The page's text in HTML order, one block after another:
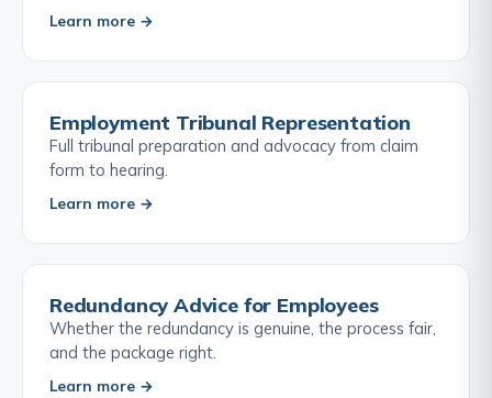
Learn more →
Employment Tribunal Representation
Full tribunal preparation and advocacy from claim
form to hearing.
Learn more →
Redundancy Advice for Employees
Whether the redundancy is genuine, the process fair,
and the package right.
Learn more →